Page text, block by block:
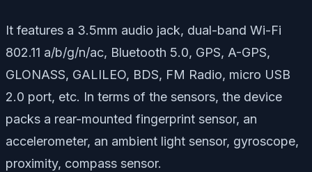
It features a 3.5mm audio jack, dual-band Wi-Fi
802.11 a/b/g/n/ac, Bluetooth 5.0, GPS, A-GPS,
GLONASS, GALILEO, BDS, FM Radio, micro USB
2.0 port, etc. In terms of the sensors, the device
packs a rear-mounted fingerprint sensor, an
accelerometer, an ambient light sensor, gyroscope,
proximity, compass sensor.